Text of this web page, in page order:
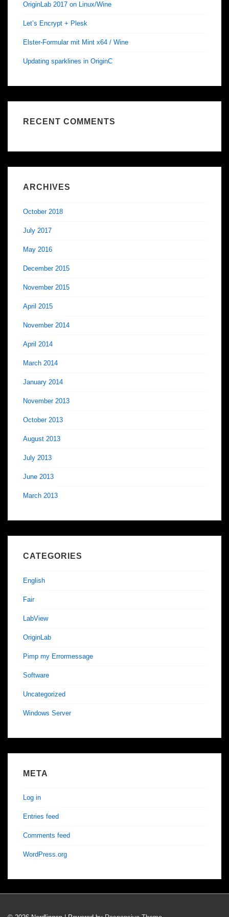
OriginLab 2017 on Linux/Wine
Let’s Encrypt + Plesk
Elster-Formular mit Mint x64 / Wine
Updating sparklines in OriginC
RECENT COMMENTS
ARCHIVES
October 2018
July 2017
May 2016
December 2015
November 2015
April 2015
November 2014
April 2014
March 2014
January 2014
November 2013
October 2013
August 2013
July 2013
June 2013
March 2013
CATEGORIES
English
Fair
LabView
OriginLab
Pimp my Errormessage
Software
Uncategorized
Windows Server
META
Log in
Entries feed
Comments feed
WordPress.org